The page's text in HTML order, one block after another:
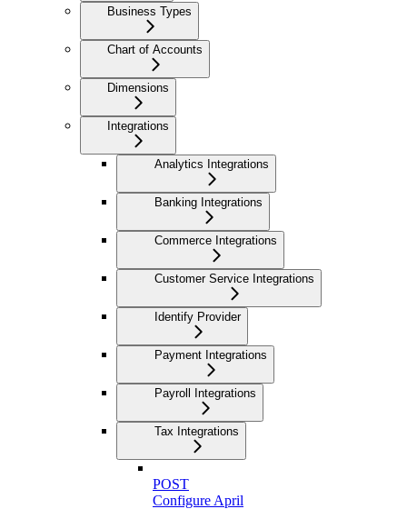
Business Types
Chart of Accounts
Dimensions
Integrations
Analytics Integrations
Banking Integrations
Commerce Integrations
Customer Service Integrations
Identify Provider
Payment Integrations
Payroll Integrations
Tax Integrations
POST
Configure April